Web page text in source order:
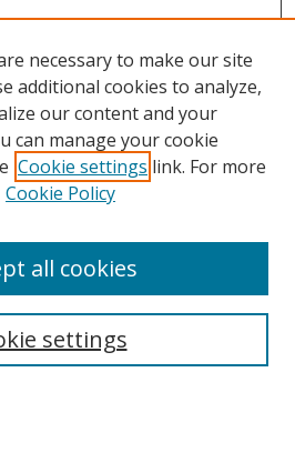
necessary to make our site
additional cookies to analyze,
our content and your
can manage your cookie
Cookie settings link. For more
Cookie Policy
settings
all cookies